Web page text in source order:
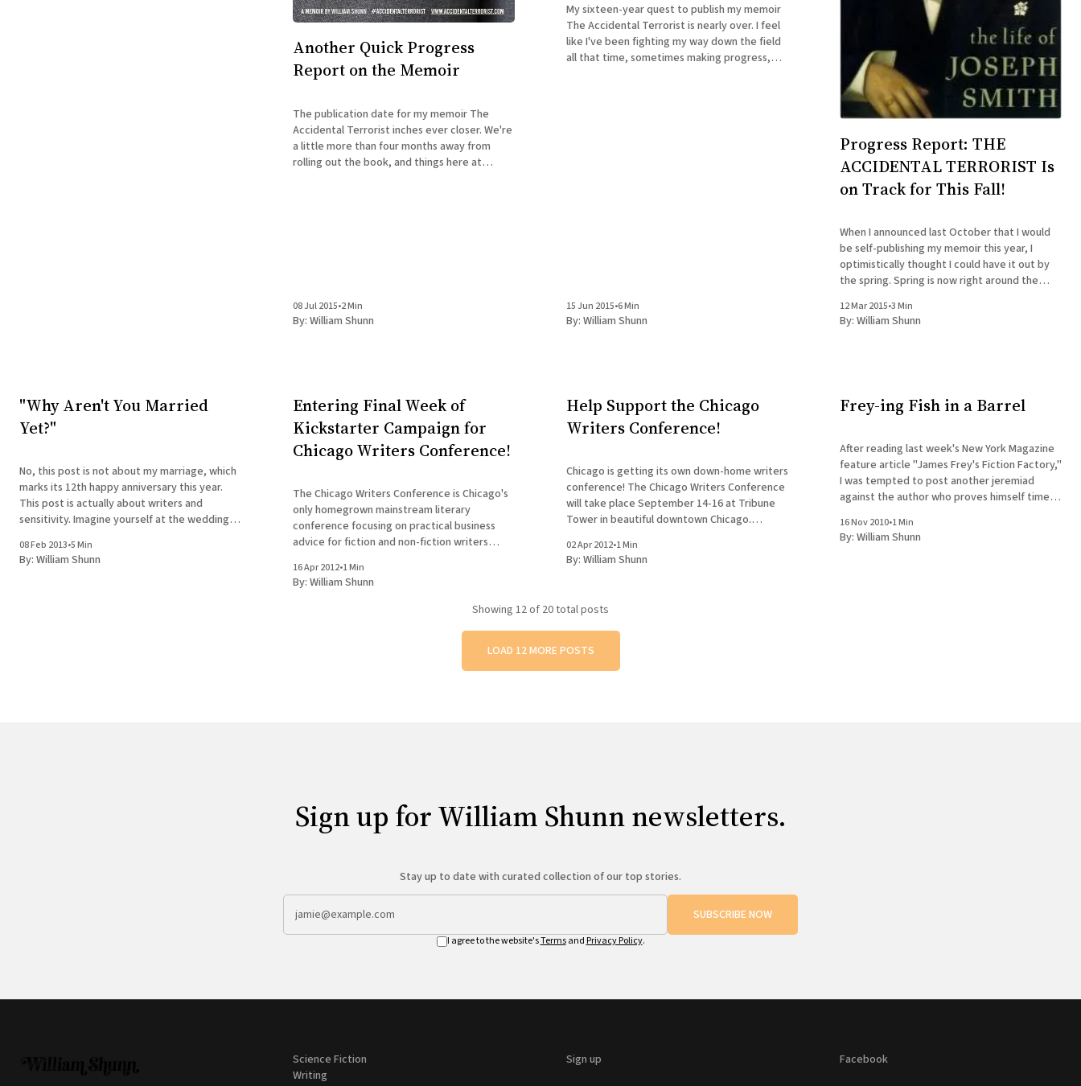
Another Quick Progress
Report on the Memoir
The publication date for my memoir The
Accidental Terrorist inches ever closer. We're
a little more than four months away from
rolling out the book, and things here at
08 Jul 2015•2 Min
By: William Shunn
My sixteen-year quest to publish my memoir
The Accidental Terrorist is nearly over. I feel
like I've been fighting my way down the field
all that time, sometimes making progress,
15 Jun 2015•6 Min
By: William Shunn
Progress Report: THE
ACCIDENTAL TERRORIST Is
on Track for This Fall!
When I announced last October that I would
be self-publishing my memoir this year, I
optimistically thought I could have it out by
the spring. Spring is now right around the
confidence that ... er, The Accidental
Terrorist will be available
12 Mar 2015•3 Min
By: William Shunn
"Why Aren't You Married
Yet?"
No, this post is not about my marriage, which
marks its 12th happy anniversary this year.
This post is actually about writers and
sensitivity. Imagine yourself at the wedding
failed again to find a date to yet another big
occasion.
08 Feb 2013•5 Min
By: William Shunn
Entering Final Week of
Kickstarter Campaign for
Chicago Writers Conference!
The Chicago Writers Conference is Chicago's
only homegrown mainstream literary
conference focusing on practical business
advice for fiction and non-fiction writers
feature such editors, agents, and authors as
Chuck Sambuchino, Christine Sneed, Robert
16 Apr 2012•1 Min
By: William Shunn
Help Support the Chicago
Writers Conference!
Chicago is getting its own down-home writers
conference! The Chicago Writers Conference
will take place September 14-16 at Tribune
Tower in beautiful downtown Chicago.
Sambuchino, Robert K. Elder, and Cinnamon
Cooper, while special readings will be staged
02 Apr 2012•1 Min
By: William Shunn
Frey-ing Fish in a Barrel
After reading last week's New York Magazine
feature article "James Frey's Fiction Factory,"
I was tempted to post another jeremiad
against the author who proves himself time
unapologetic charlatan to disgrace our
16 Nov 2010•1 Min
By: William Shunn
Showing 12of 20 total posts
LOAD 12 MORE POSTS
Sign up for William Shunn newsletters.
Stay up to date with curated collection of our top stories.
SUBSCRIBE NOW
I agree to the website'sTermsand Privacy Policy.
Science Fiction
Writing
Sign up Facebook